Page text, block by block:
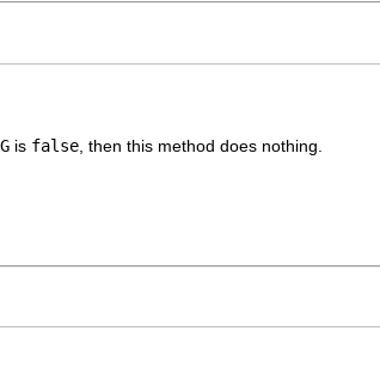
is false , then this method does nothing.